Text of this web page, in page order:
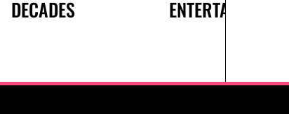
DECADES ENTERTAINMENT